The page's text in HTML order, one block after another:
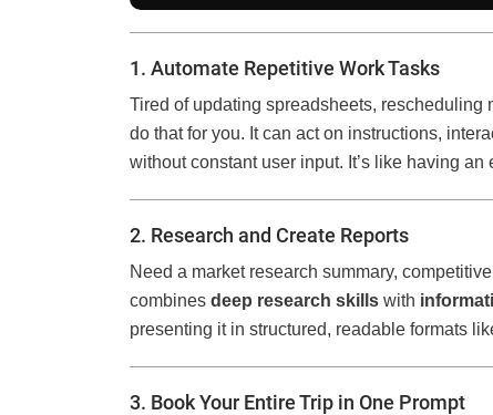
1. Automate Repetitive Work Tasks
Tired of updating spreadsheets,
do that for you. It can act on instructions,
without constant user input. It’s like having
2. Research and Create Reports
Need a market research summary,
combines deep research skills with
presenting it in structured, readable formats
3. Book Your Entire Trip in One Prompt